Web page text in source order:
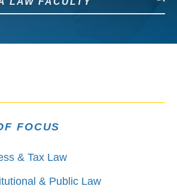
FOCUS
& Tax Law
& Public Law